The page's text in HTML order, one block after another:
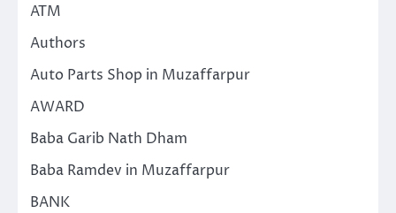
ATM
Authors
Auto Parts Shop in Muzaffarpur
AWARD
Baba Garib Nath Dham
Baba Ramdev in Muzaffarpur
BANK